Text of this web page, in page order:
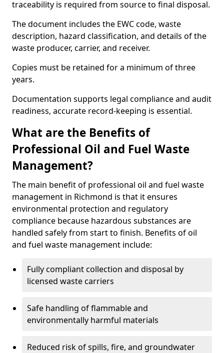
traceability is required from source to final disposal.
The document includes the EWC code, waste
description, hazard classification, and details of the
waste producer, carrier, and receiver.
Copies must be retained for a minimum of three
years.
Documentation supports legal compliance and audit
readiness, accurate record-keeping is essential.
What are the Benefits of
Professional Oil and Fuel Waste
Management?
The main benefit of professional oil and fuel waste
management in Richmond is that it ensures
environmental protection and regulatory
compliance because hazardous substances are
handled safely from start to finish. Benefits of oil
and fuel waste management include:
Fully compliant collection and disposal by
licensed waste carriers
Safe handling of flammable and
environmentally harmful materials
Reduced risk of spills, fire, and groundwater